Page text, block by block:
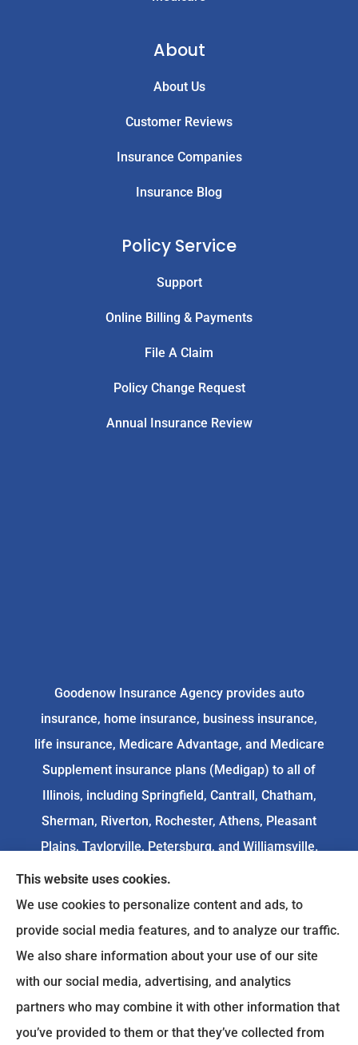
About
About Us
Customer Reviews
Insurance Companies
Insurance Blog
Policy Service
Support
Online Billing & Payments
File A Claim
Policy Change Request
Annual Insurance Review
Goodenow Insurance Agency provides auto
insurance, home insurance, business insurance,
life insurance, Medicare Advantage, and Medicare
Supplement insurance plans (Medigap) to all of
Illinois, including Springfield, Cantrall, Chatham,
Sherman, Riverton, Rochester, Athens, Pleasant
Plains, Taylorville, Petersburg, and Williamsville.
We do not offer every available plan in your area.
Any information we provide is limited to those
plans we do offer in your area. Please
contactMedicare.govor 1-800-MEDICARE to get
information on all of your options.
This website uses cookies.
We use cookies to personalize content and ads, to
provide social media features, and to analyze our traffic.
We also share information about your use of our site
with our social media, advertising, and analytics
partners who may combine it with other information that
you’ve provided to them or that they’ve collected from